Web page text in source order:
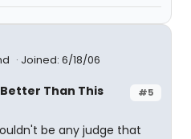
Joined: 6/18/06
#5
Than This
be any judge that